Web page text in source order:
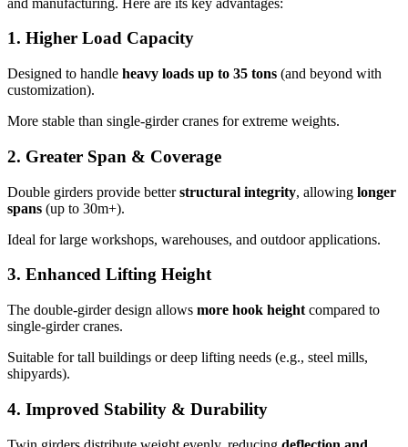
1. Higher Load Capacity
Designed to handle heavy loads up to 35 tons (and beyond with
customization).
More stable than single-girder cranes for extreme weights.
2. Greater Span & Coverage
Double girders provide betterstructural integrity, allowing longer
spans (up to 30m+).
Ideal for large workshops, warehouses, and outdoor applications.
3. Enhanced Lifting Height
The double-girder design allows more hook height compared to
single-girder cranes.
Suitable for tall buildings or deep lifting needs (e.g., steel mills,
shipyards).
4. Improved Stability & Durability